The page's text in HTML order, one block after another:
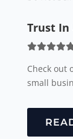
Trust In
Check out
small